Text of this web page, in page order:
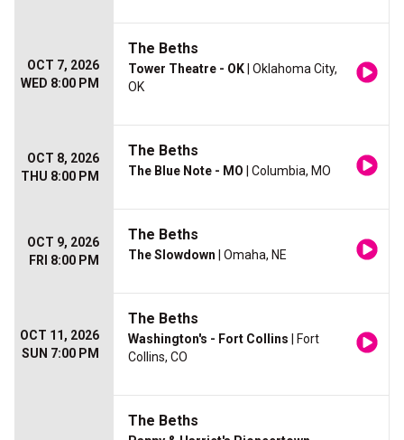
OCT 7, 2026
WED 8:00 PM
The Beths
Tower Theatre - OK | Oklahoma City,
OK
OCT 8, 2026
THU 8:00 PM
The Beths
The Blue Note - MO | Columbia, MO
OCT 9, 2026
FRI 8:00 PM
The Beths
The Slowdown | Omaha, NE
OCT 11, 2026
SUN 7:00 PM
The Beths
Washington's - Fort Collins | Fort
Collins, CO
The Beths